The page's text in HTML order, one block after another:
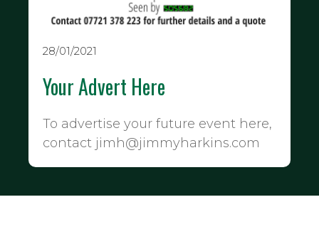
28/01/2021
Your Advert Here
To advertise your future event here,
contact jimh@jimmyharkins.com